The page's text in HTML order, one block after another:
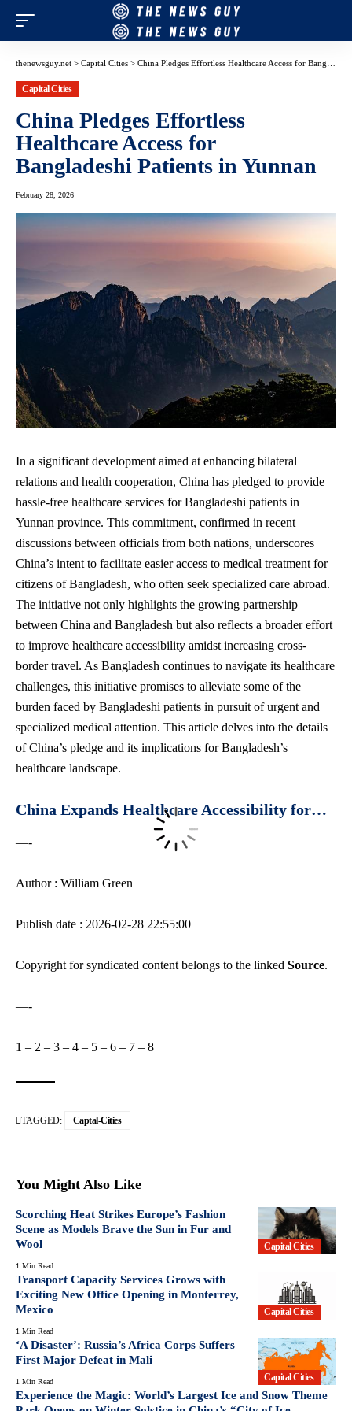
thenewsguy.net > Capital Cities > China Pledges Effortless Healthcare Access for Bangladeshi Patients in Yunnan
Capital Cities
China Pledges Effortless
Healthcare Access for
Bangladeshi Patients in Yunnan
February 28, 2026
In a significant development aimed at enhancing bilateral
relations and health cooperation, China has pledged to provide
hassle-free healthcare services for Bangladeshi patients in
Yunnan province. This commitment, confirmed in recent
discussions between officials from both nations, underscores
China’s intent to facilitate easier access to medical treatment for
citizens of Bangladesh, who often seek specialized care abroad.
The initiative not only highlights the growing partnership
between China and Bangladesh but also reflects a broader effort
to improve healthcare accessibility amidst increasing cross-
border travel. As Bangladesh continues to navigate its healthcare
challenges, this initiative promises to alleviate some of the
burden faced by Bangladeshi patients in pursuit of urgent and
specialized medical attention. This article delves into the details
of China’s pledge and its implications for Bangladesh’s
healthcare landscape.
China Expands Healthcare Accessibility for…
—-
Author : William Green
Publish date : 2026-02-28 22:55:00
Copyright for syndicated content belongs to the linked Source.
—-
1 – 2 – 3 – 4 – 5 – 6 – 7 – 8
TAGGED: Captal-Cities
You Might Also Like
Capital Cities
Scorching Heat Strikes Europe’s Fashion
Scene as Models Brave the Sun in Fur and
Wool
1 Min Read
Capital Cities
Transport Capacity Services Grows with
Exciting New Office Opening in Monterrey,
Mexico
1 Min Read
Capital Cities
‘A Disaster’: Russia’s Africa Corps Suffers
First Major Defeat in Mali
1 Min Read
Experience the Magic: World’s Largest Ice and Snow Theme